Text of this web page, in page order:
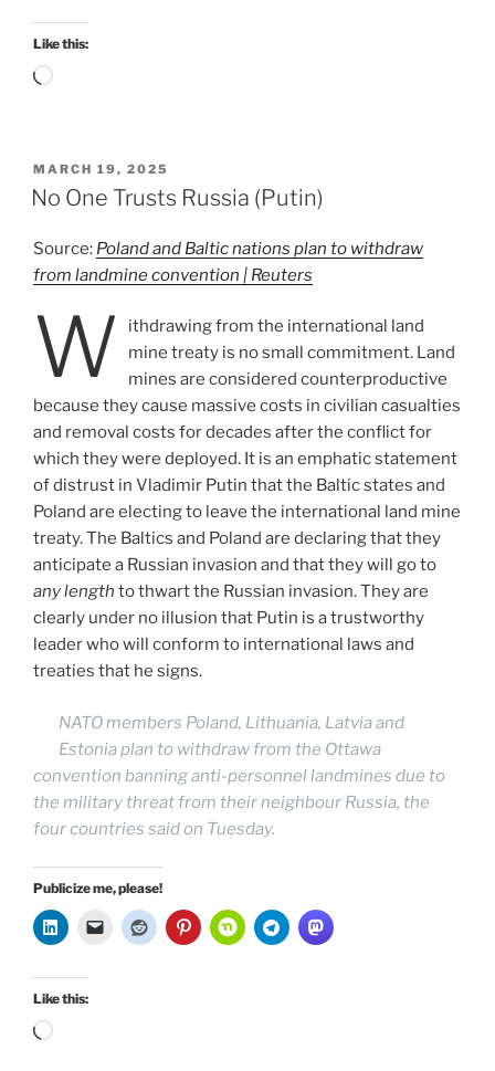
Like this:
Loading…
POSTED
ON
MARCH 19, 2025
No One Trusts Russia (Putin)
Source: Poland and Baltic nations plan to withdraw
from landmine convention | Reuters
W
ithdrawing from the international land
mine treaty is no small commitment. Land
mines are considered counterproductive
because they cause massive costs in civilian casualties
and removal costs for decades after the conflict for
which they were deployed. It is an emphatic statement
of distrust in Vladimir Putin that the Baltic states and
Poland are electing to leave the international land mine
treaty. The Baltics and Poland are declaring that they
anticipate a Russian invasion and that they will go to
any length to thwart the Russian invasion. They are
clearly under no illusion that Putin is a trustworthy
leader who will conform to international laws and
treaties that he signs.
NATO members Poland, Lithuania, Latvia and
Estonia plan to withdraw from the Ottawa
convention banning anti-personnel landmines due to
the military threat from their neighbour Russia, the
four countries said on Tuesday.
Publicize me, please!
Like this:
Loading…